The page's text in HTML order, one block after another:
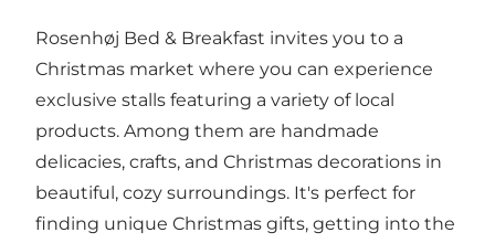
Rosenhøj Bed & Breakfast invites you to a
Christmas market where you can experience
exclusive stalls featuring a variety of local
products. Among them are handmade
delicacies, crafts, and Christmas decorations in
beautiful, cozy surroundings. It's perfect for
finding unique Christmas gifts, getting into the